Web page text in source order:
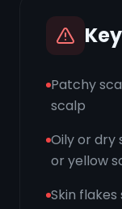
Patchy
scalp
Oily or dry
or yellow
Skin